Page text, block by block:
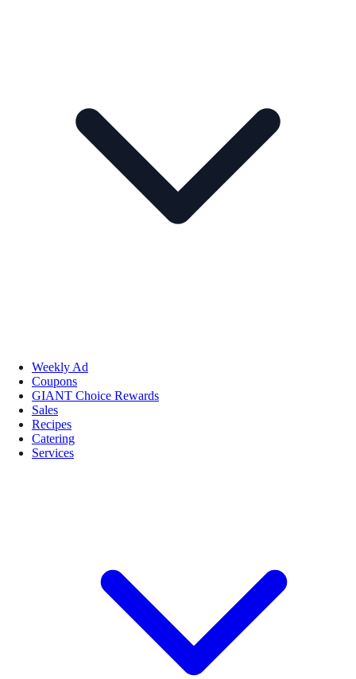
Weekly Ad
Coupons
GIANT Choice Rewards
Sales
Recipes
Catering
Services